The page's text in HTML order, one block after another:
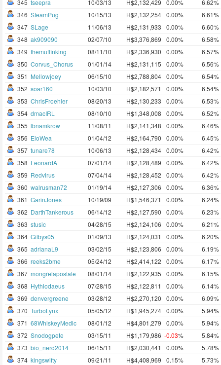
345 tseepra 10/03/13 H$2,132,429 0.00%
6.62%
346 SteamPug 10/15/13 H$2,132,254 0.00%
6.61%
347 SLage 11/06/13 H$2,131,933 0.00%
6.60%
348 ak909090 02/07/10 H$3,376,869 0.00%
6.58%
349 themuffinking 08/11/10 H$2,336,930 0.00%
6.57%
350 Corvus_Chorus 01/01/14 H$2,131,115 0.00%
6.56%
351 Mellowjoey 06/15/10 H$2,788,804 0.00%
6.54%
352 soar160 10/03/10 H$2,182,571 0.00%
6.54%
353 ChrisFroehler 08/20/13 H$2,130,233 0.00%
6.53%
354 dmacIRL 08/10/10 H$1,348,008 0.00%
6.52%
355 lbnamkrow 11/08/11 H$2,141,348 0.00%
6.46%
356 EloWea 01/04/12 H$2,164,790 0.00%
6.45%
357 tunare78 10/06/13 H$2,128,434 0.00%
6.42%
358 LeonardA 07/01/14 H$2,128,489 0.00%
6.42%
359 Redvirus 07/04/14 H$2,128,452 0.00%
6.42%
360 walrusman72 01/19/14 H$2,127,306 0.00%
6.36%
361 GarinJones 10/19/09 H$1,546,371 0.00%
6.24%
362 DarthTankerous 06/14/12 H$2,127,590 0.00%
6.23%
363 stusic 04/28/15 H$2,124,106 0.00%
6.21%
364 Gilbys05 01/09/13 H$2,124,031 0.00%
6.20%
365 adrianaL9 03/02/15 H$2,123,806 0.00%
6.19%
366 reeks2bme 05/24/12 H$2,414,122 0.00%
6.17%
367 mongrelapostate 08/01/14 H$2,122,935 0.00%
6.15%
368 Hythlodaeus 07/28/15 H$2,122,811 0.00%
6.14%
369 denvergreene 03/28/12 H$2,270,120 0.00%
6.09%
370 TurboLynx 05/05/12 H$1,945,274 0.00%
5.94%
371 68WhiskeyMedic 08/01/12 H$4,801,279 0.00%
5.94%
372 Snodogpete 03/15/11 H$1,179,986 -0.03%
5.84%
373 bio_nerd2014 06/15/11 H$2,030,441 0.00%
5.78%
374 kingswifty 09/21/11 H$4,408,969 0.15%
5.73%